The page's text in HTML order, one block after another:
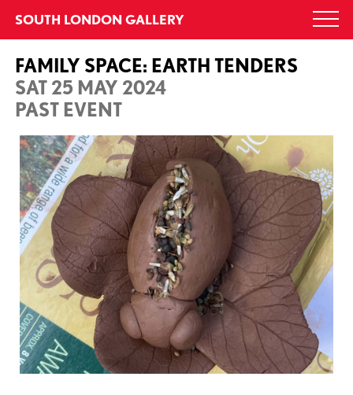
content
SOUTH LONDON GALLERY
FAMILY SPACE: EARTH TENDERS
SAT 25 MAY 2024
PAST EVENT